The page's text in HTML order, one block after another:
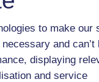
to make our
and can’t
displaying
and service